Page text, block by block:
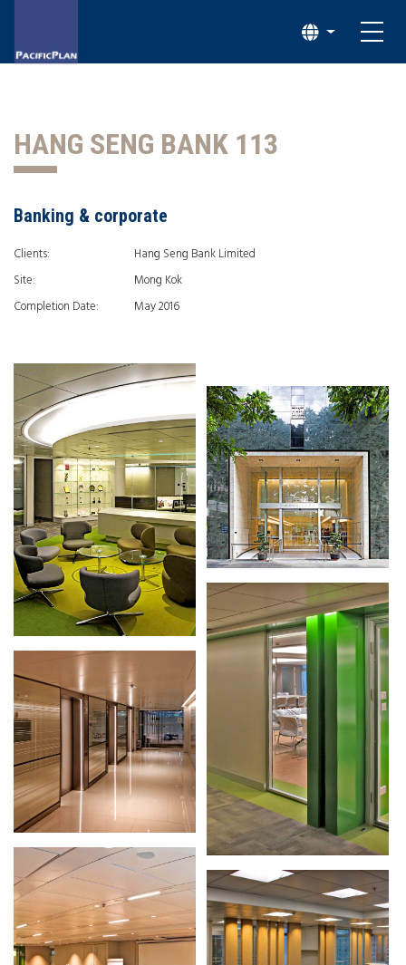
HANG SENG BANK 113
Banking & corporate
Clients:
Hang Seng Bank Limited
Site:
Mong Kok
Completion Date:
May 2016